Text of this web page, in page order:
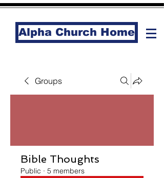
Alpha Church Home
Groups
Bible Thoughts
Public · 5 members